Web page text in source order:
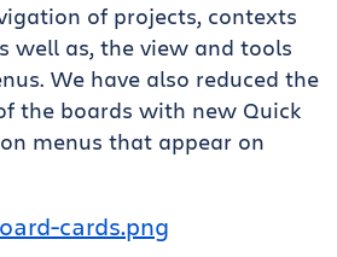
of projects, contexts
well as, the view and tools
We have also reduced the
the boards with new Quick
menus that appear on